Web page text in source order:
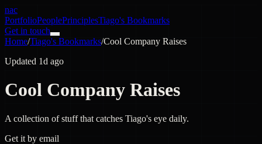
nac
PortfolioPeoplePrinciplesTiago's Bookmarks
Get in touch
Home/Tiago's Bookmarks/Cool Company Raises
Updated 1d ago
Cool Company Raises
A collection of stuff that catches Tiago's eye daily.
Get it by email